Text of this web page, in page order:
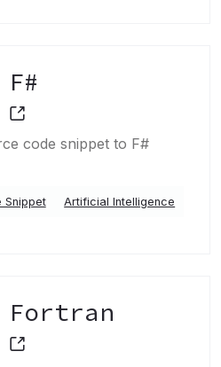
code snippet to F#
Snippet
Artificial Intelligence